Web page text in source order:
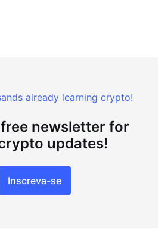
already learning crypto!
newsletter for
updates!
Inscreva-se